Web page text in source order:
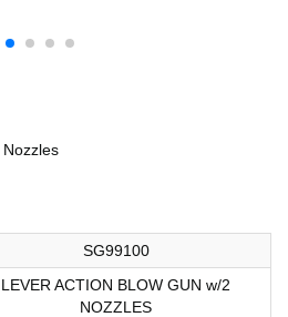
SG99100
LEVER ACTION BLOW GUN w/2
NOZZLES